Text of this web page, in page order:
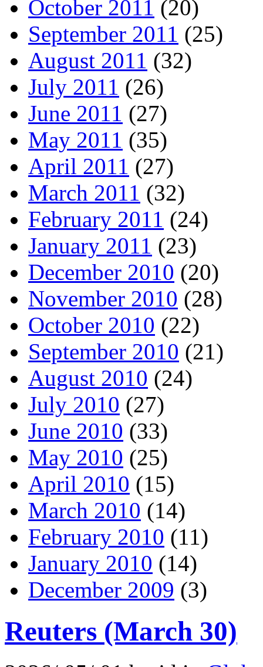
October 2011 (20)
September 2011 (25)
August 2011 (32)
July 2011 (26)
June 2011 (27)
May 2011 (35)
April 2011 (27)
March 2011 (32)
February 2011 (24)
January 2011 (23)
December 2010 (20)
November 2010 (28)
October 2010 (22)
September 2010 (21)
August 2010 (24)
July 2010 (27)
June 2010 (33)
May 2010 (25)
April 2010 (15)
March 2010 (14)
February 2010 (11)
January 2010 (14)
December 2009 (3)
Reuters (March 30)